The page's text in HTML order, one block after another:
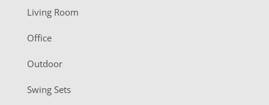
e
r
Living Room
Office
Outdoor
Swing Sets